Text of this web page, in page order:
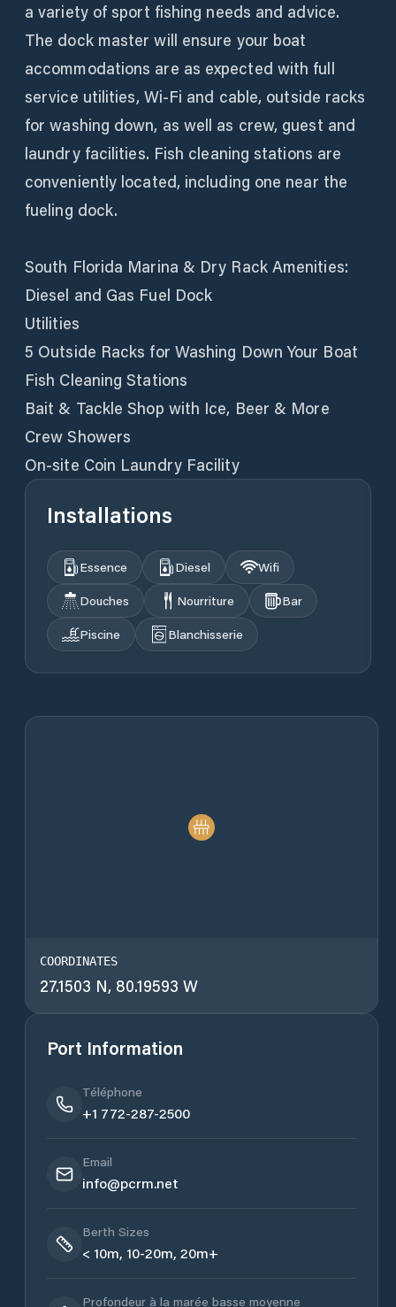
a variety of sport fishing needs and advice.
The dock master will ensure your boat
accommodations are as expected with full
service utilities, Wi-Fi and cable, outside racks
for washing down, as well as crew, guest and
laundry facilities. Fish cleaning stations are
conveniently located, including one near the
fueling dock.
South Florida Marina & Dry Rack Amenities:
Diesel and Gas Fuel Dock
Utilities
5 Outside Racks for Washing Down Your Boat
Fish Cleaning Stations
Bait & Tackle Shop with Ice, Beer & More
Crew Showers
On-site Coin Laundry Facility
Installations
Essence Diesel
Wifi
Douches
Nourriture
Bar
Piscine
Blanchisserie
COORDINATES
27.1503 N, 80.19593 W
Port Information
Téléphone
+1 772-287-2500
Email
info@pcrm.net
Berth Sizes
< 10m, 10-20m, 20m+
Profondeur à la marée basse moyenne